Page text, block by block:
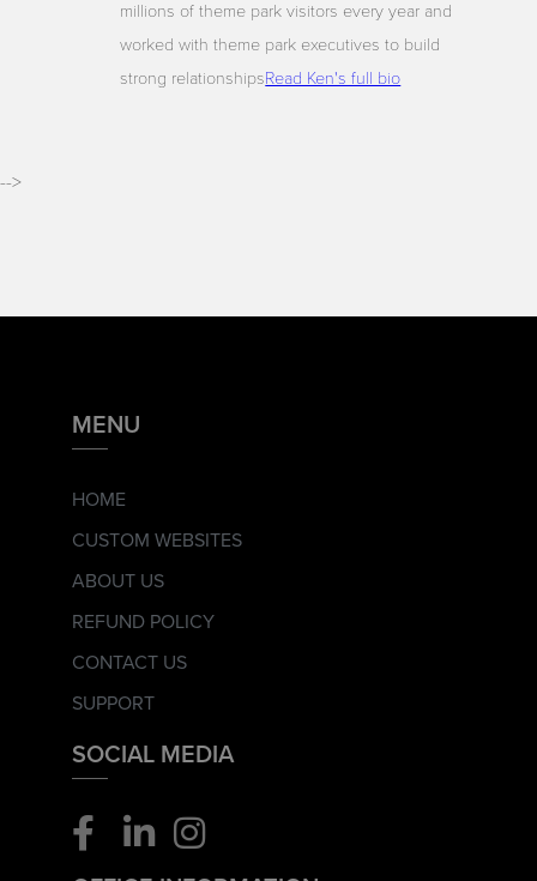
millions of theme park visitors every year and
worked with theme park executives to build
strong relationshipsRead Ken's full bio
-->
MENU
HOME
CUSTOM WEBSITES
ABOUT US
REFUND POLICY
CONTACT US
SUPPORT
SOCIAL MEDIA